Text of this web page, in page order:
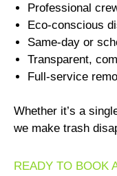
Professional
Eco-conscious
Same-day or
Transparent,
Full-service
Whether it’s a
we make trash
READY TO BOOK